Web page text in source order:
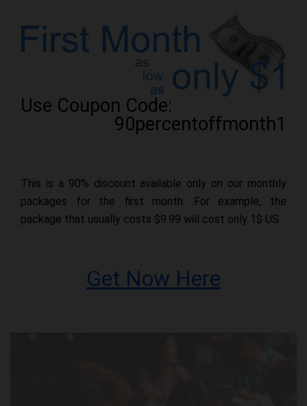
Use Coupon Code:
90percentoffmonth1
This is a 90% discount available only on our monthly
packages for the first month. For example, the
package that usually costs $9.99 will cost only 1$ US.
Get Now Here